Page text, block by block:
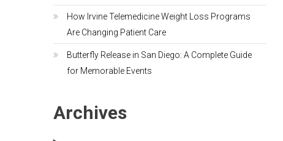
How Irvine Telemedicine Weight Loss Programs
Are Changing Patient Care
Butterfly Release in San Diego: A Complete Guide
for Memorable Events
Archives